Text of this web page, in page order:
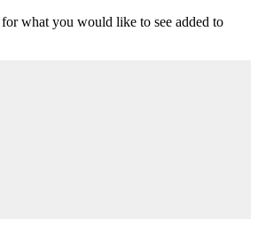
for what you would like to see added to